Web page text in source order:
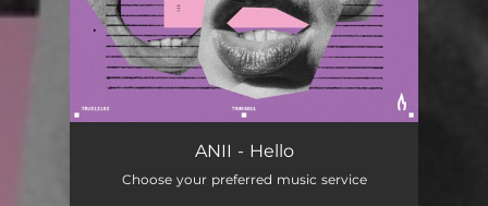
ANII - Hello
Choose your preferred music service